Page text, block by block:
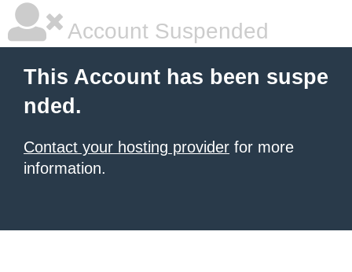
Account Suspended
This Account has been suspe
nded.
Contact your hosting provider for more
information.